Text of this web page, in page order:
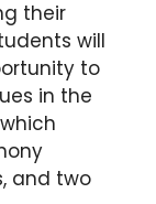
their
will
to
in the
and two